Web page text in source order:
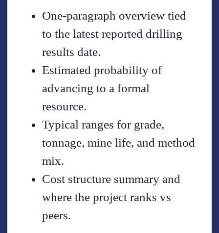
One-paragraph overview tied
to the latest reported drilling
results date.
Estimated probability of
advancing to a formal
resource.
Typical ranges for grade,
tonnage, mine life, and method
mix.
Cost structure summary and
where the project ranks vs
peers.